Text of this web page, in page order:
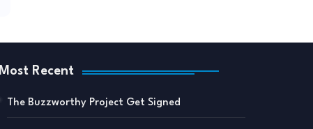
Most Recent
The Buzzworthy Project Get Signed